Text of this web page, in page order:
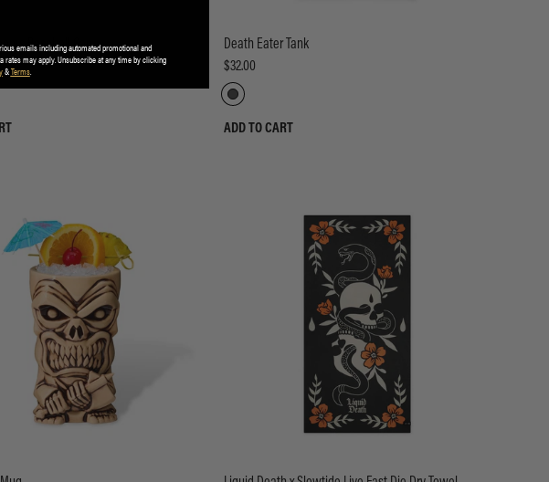
Baseball Cap
Death Eater Tank
$32.00
ADD TO CART
emails including automated promotional and
rates may apply. Unsubscribe at any time by clicking
&Terms.